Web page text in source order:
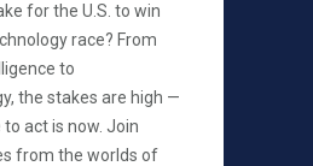
for the U.S. to win
race? From
to
the stakes are high —
act is now. Join
from the worlds of